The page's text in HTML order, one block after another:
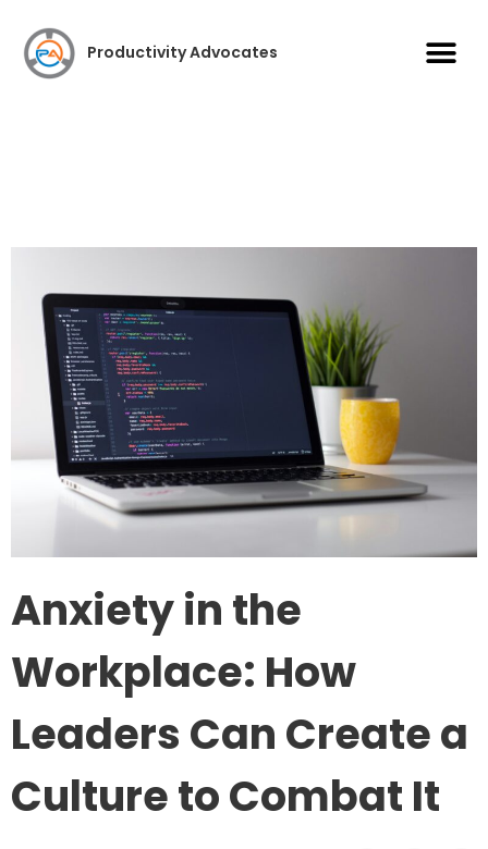
Productivity Advocates
Anxiety in the
Workplace: How
Leaders Can Create a
Culture to Combat It